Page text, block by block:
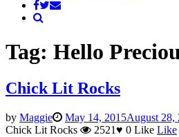
Tag: Hello
Chick Lit Rocks
by Maggie May 14, 2015August 28,
Chick Lit Rocks
2521♥ 0 Like Like